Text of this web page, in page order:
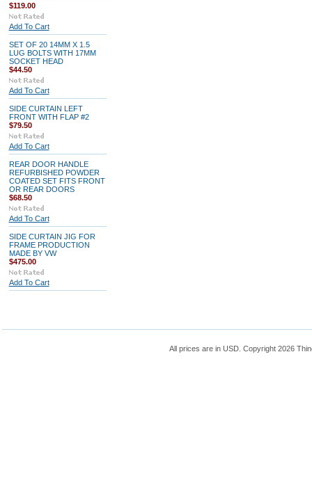
$119.00
Add To Cart
SET OF 20 14MM X 1.5
LUG BOLTS WITH 17MM
SOCKET HEAD
$44.50
Add To Cart
SIDE CURTAIN LEFT
FRONT WITH FLAP #2
$79.50
Add To Cart
REAR DOOR HANDLE
REFURBISHED POWDER
COATED SET FITS FRONT
OR REAR DOORS
$68.50
Add To Cart
SIDE CURTAIN JIG FOR
FRAME PRODUCTION
MADE BY VW
$475.00
Add To Cart
All prices are in USD. Copyright 2026